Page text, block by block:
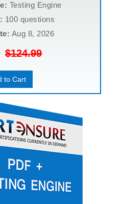
Testing Engine
100 questions
Aug 8, 2026
$124.99
to Cart